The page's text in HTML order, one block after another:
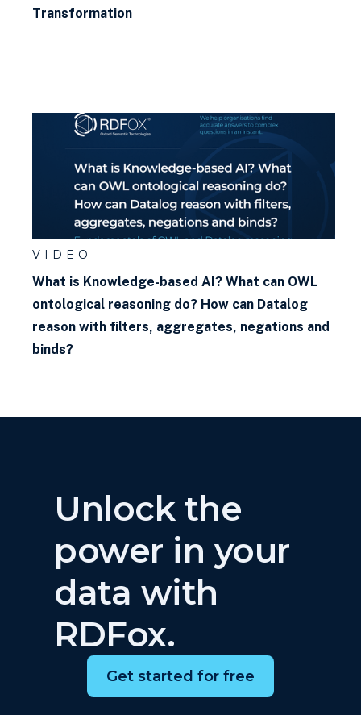
Transformation
VIDEO
What is Knowledge-based AI? What can OWL
ontological reasoning do? How can Datalog
reason with filters, aggregates, negations and
binds?
Unlock the
power in your
data with
RDFox.
Get started for free